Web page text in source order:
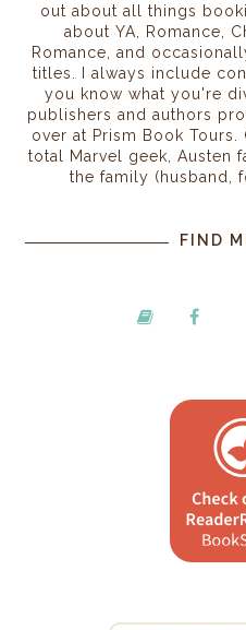
out about all things
about YA, Romance,
Romance, and
titles. I always include
you know what you're
publishers and authors
over at Prism Book
total Marvel geek, Austen
the family (husband,
FIND